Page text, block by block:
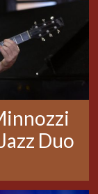
Duo